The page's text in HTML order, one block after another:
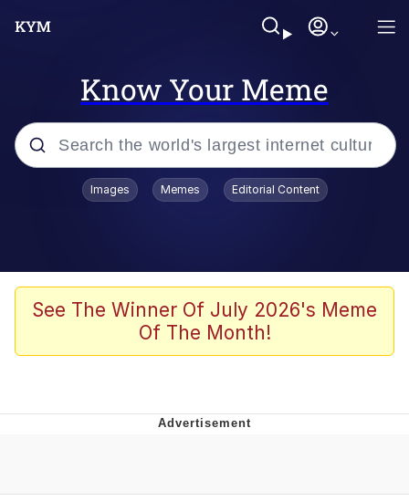
Know Your Meme
Popular searches
Tardo
Quiet On the Creek
Images Memes Editorial Content
See The Winner Of July 2026's Meme
Of The Month!